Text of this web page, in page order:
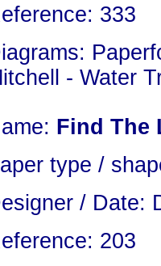
333
- Water
Find The
type /
/ Date:
203